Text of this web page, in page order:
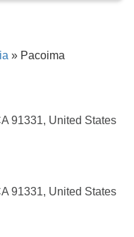
» Pacoima
91331, United States
91331, United States